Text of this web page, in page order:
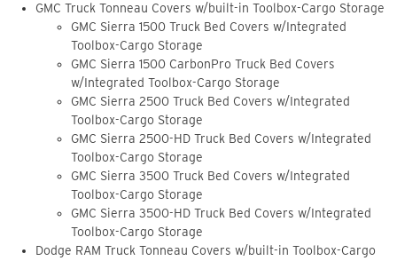
GMC Truck Tonneau Covers w/built-in Toolbox-Cargo Storage
GMC Sierra 1500 Truck Bed Covers w/Integrated
Toolbox-Cargo Storage
GMC Sierra 1500 CarbonPro Truck Bed Covers
w/Integrated Toolbox-Cargo Storage
GMC Sierra 2500 Truck Bed Covers w/Integrated
Toolbox-Cargo Storage
GMC Sierra 2500-HD Truck Bed Covers w/Integrated
Toolbox-Cargo Storage
GMC Sierra 3500 Truck Bed Covers w/Integrated
Toolbox-Cargo Storage
GMC Sierra 3500-HD Truck Bed Covers w/Integrated
Toolbox-Cargo Storage
Dodge RAM Truck Tonneau Covers w/built-in Toolbox-Cargo